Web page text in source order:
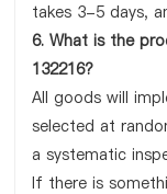
takes 3-5 days,
6. What is the
132216?
All goods will
selected at
a systematic
If there is